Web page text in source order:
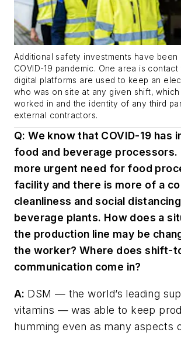
Additional safety investments have been
COVID-19 pandemic. One area is
digital platforms are used to keep an
who was on site at any given shift,
worked in and the identity of any third
external contractors.
Q: We know that COVID-19 has
food and beverage processors.
more urgent need for food
facility and there is more of a
cleanliness and social
beverage plants. How does a
the production line may be
the worker? Where does shift-
communication come in?
A: DSM — the world’s leading
vitamins — was able to keep
humming even as many aspects